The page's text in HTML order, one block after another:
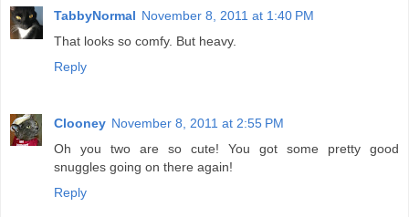
TabbyNormal November 8, 2011 at 1:40 PM
That looks so comfy. But heavy.
Reply
Clooney November 8, 2011 at 2:55 PM
Oh you two are so cute! You got some pretty good
snuggles going on there again!
Reply